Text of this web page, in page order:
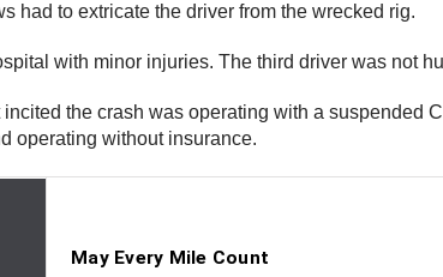
had to extricate the driver from the wrecked rig.
with minor injuries. The third driver was not
the crash was operating with a suspended
operating without insurance.